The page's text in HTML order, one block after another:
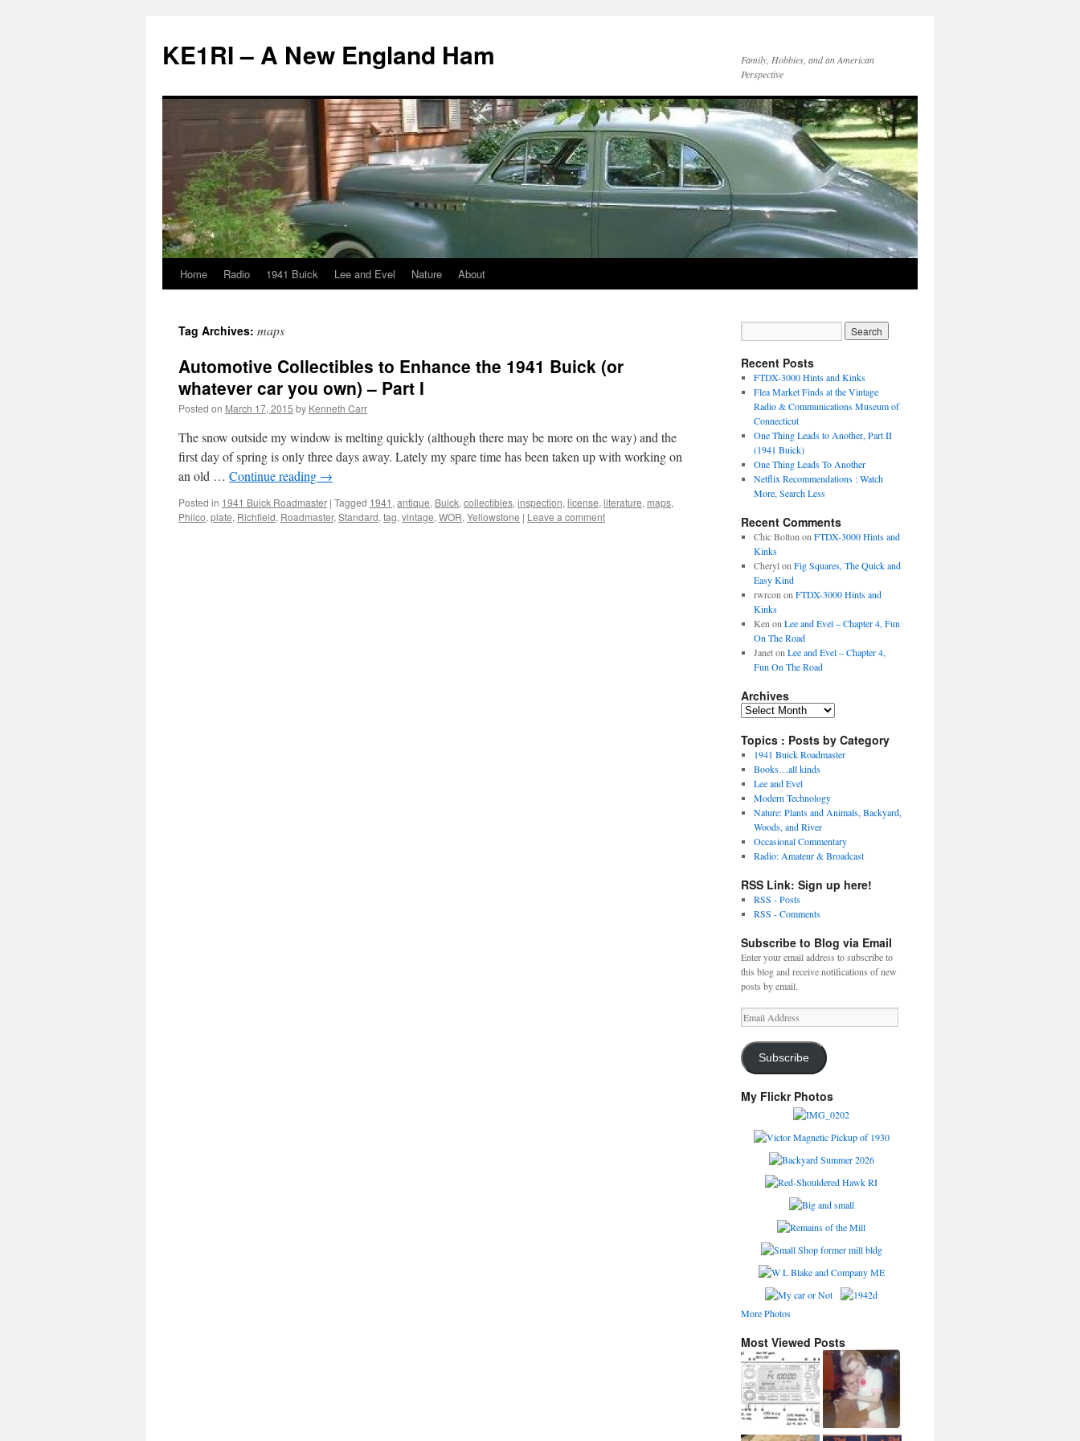
KE1RI – A New England Ham
Family, Hobbies, and an American
Perspective
Skip
content
Home Radio 1941 Buick Lee and Evel Nature About
Tag Archives: maps
Automotive Collectibles to Enhance the 1941 Buick (or
whatever car you own) – Part I
Posted on March 17, 2015 by Kenneth Carr
The snow outside my window is melting quickly (although there may be more on the way) and the
first day of spring is only three days away. Lately my spare time has been taken up with working on
an old … Continue reading →
Posted in 1941 Buick Roadmaster | Tagged 1941 , antique, Buick, collectibles, inspection, license, literature, maps,
Philco, plate, Richfield, Roadmaster, Standard, tag, vintage, WOR, Yellowstone | Leave a comment
Recent Posts
FTDX-3000 Hints and Kinks
Flea Market Finds at the Vintage
Radio & Communications Museum of
Connecticut
One Thing Leads to Another, Part II
(1941 Buick)
One Thing Leads To Another
Netflix Recommendations : Watch
More, Search Less
Recent Comments
Chic Bolton on FTDX-3000 Hints and
Kinks
Cherylon Fig Squares, The Quick and
Easy Kind
rwrcon on FTDX-3000 Hints and
Kinks
Ken on Lee and Evel – Chapter 4, Fun
On The Road
Janeton Lee and Evel – Chapter 4,
Fun On The Road
Archives
Archives
Topics : Posts by Category
1941 Buick Roadmaster
Books…all kinds
Lee and Evel
Modern Technology
Nature: Plants and Animals, Backyard,
Woods, and River
Occasional Commentary
Radio: Amateur & Broadcast
RSS Link: Sign up here!
RSS - Posts
RSS - Comments
Subscribe to Blog via Email
Enter your email address to subscribe to
this blog and receive notifications of new
posts by email.
Email
Address
Subscribe
My Flickr Photos
More Photos
Most Viewed Posts